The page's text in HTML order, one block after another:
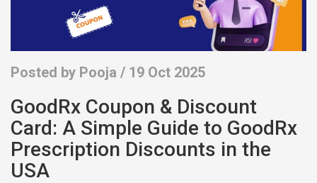
Posted by Pooja / 19 Oct 2025
GoodRx Coupon & Discount
Card: A Simple Guide to GoodRx
Prescription Discounts in the
USA